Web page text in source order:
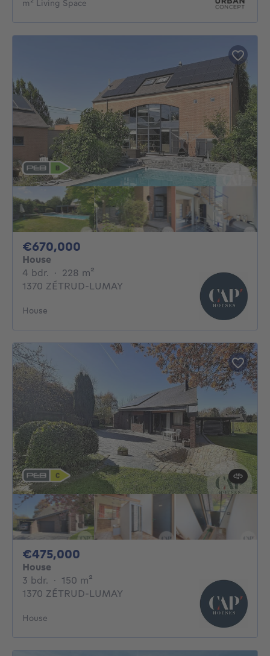
m² Living Space
€670,000
House
4 bdr. 4 bedrooms
· 228 m²
1370 ZÉTRUD-LUMAY
House
€475,000
House
3 bdr. 3 bedrooms
· 150 m²
1370 ZÉTRUD-LUMAY
House